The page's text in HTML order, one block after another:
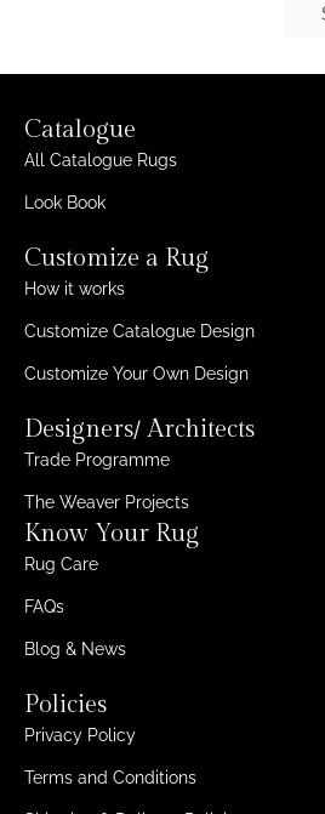
Catalogue
All Catalogue Rugs
Look Book
Customize a Rug
How it works
Customize Catalogue Design
Customize Your Own Design
Designers/ Architects
Trade Programme
The Weaver Projects
Know Your Rug
Rug Care
FAQs
Blog & News
Policies
Privacy Policy
Terms and Conditions